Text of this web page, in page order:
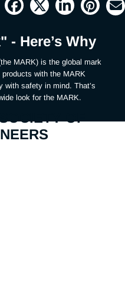
Picture
- Here’s Why
MARK) is the global mark
with the MARK
with safety in mind. That’s
look for the MARK.
OF